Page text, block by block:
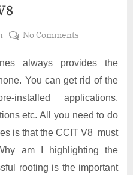
No Commentson
To
Root
V8
always provides the
You can get rid of the
installed applications,
etc. All you need to do
is that the CCIT V8 must
am I highlighting the
rooting is the important